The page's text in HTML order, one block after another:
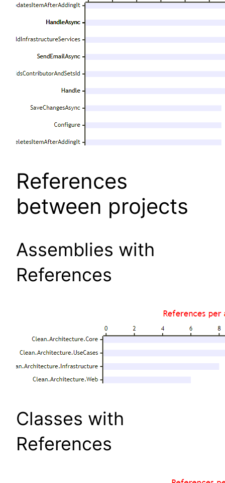
References
between projects
Assemblies with
References
Classes with
References